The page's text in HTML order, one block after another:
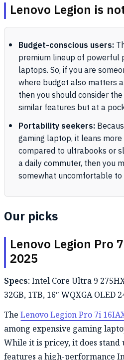
Lenovo Legion is
Budget-conscious users:
premium lineup of powerful
laptops. So, if you are
where budget also matters
then you should consider
similar features but at a
Portability seekers:
gaming laptop, it leans
compared to ultrabooks or
a daily commuter, then you
somewhat uncomfortable to
Our picks
Lenovo Legion Pro
2025
Specs: Intel Core Ultra 9
32GB, 1TB, 16″ WQXGA OLED
The Lenovo Legion Pro 7i
among expensive gaming
While it is pricey, it does
features a high-performance